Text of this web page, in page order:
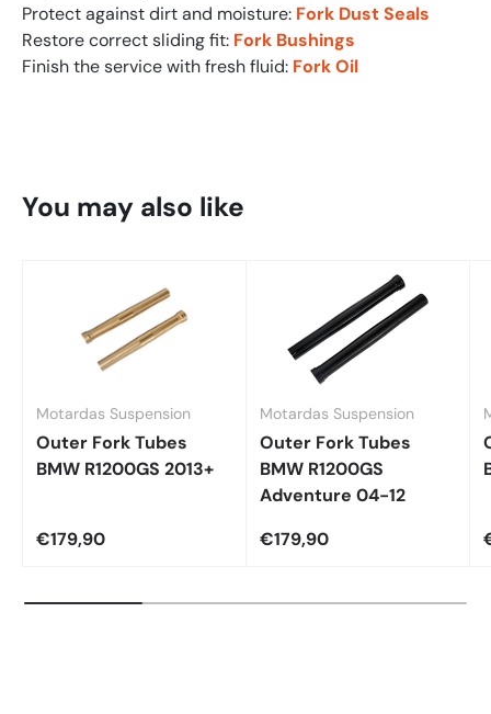
Protect against dirt and moisture: Fork Dust Seals
Restore correct sliding fit: Fork Bushings
Finish the service with fresh fluid: Fork Oil
You may also like
Motardas Suspension
Outer Fork Tubes
BMW R1200GS 2013+
€179,90
Motardas Suspension
Outer Fork Tubes
BMW R1200GS
Adventure 04-12
€179,90